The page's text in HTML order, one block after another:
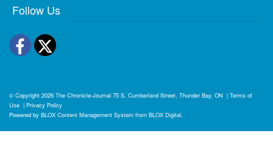
Follow Us
Facebook
Twitter
© Copyright 2026 The Chronicle-Journal 75 S. Cumberland Street, Thunder Bay, ON | Terms of
Use | Privacy Policy
Powered by BLOX Content Management System from BLOX Digital